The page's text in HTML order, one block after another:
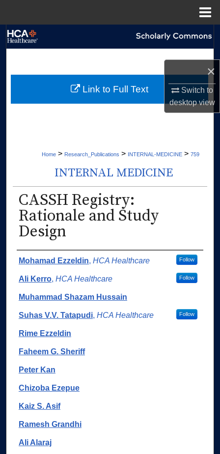
×
Switch to
desktopview
My Account
Home > Research_Publications > INTERNAL-MEDICINE > 759
INTERNAL MEDICINE
CASSH Registry:
Rationale and Study
Design
Authors
Mohamad Ezzeldin, HCA Healthcare Follow
Ali Kerro, HCA Healthcare Follow
Muhammad Shazam Hussain
Suhas V.V. Tatapudi, HCA Healthcare Follow
Rime Ezzeldin
Faheem G. Sheriff
Peter Kan
Chizoba Ezepue
Kaiz S. Asif
Ramesh Grandhi
Ali Alaraj
Link to Full Text